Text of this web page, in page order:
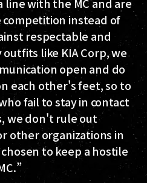
instead of
respectable and
like KIA Corp, we
open and do
each other's feet, so to
fail to stay in contact
we don't rule out
other organizations in
to keep a hostile